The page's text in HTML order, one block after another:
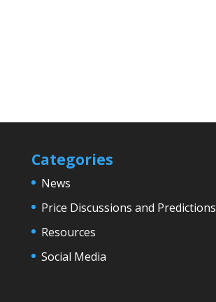
Categories
News
Price Discussions and Predictions
Resources
Social Media